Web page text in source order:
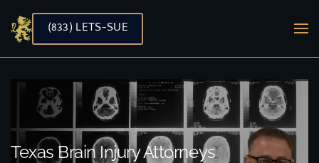
Skip to main content
(833) LETS-SUE
Texas Brain Injury Attorneys